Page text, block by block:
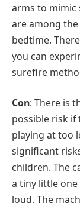
arms to mimic
are among
bedtime.
you can
surefire
Con: There is
possible risk if
playing at too
significant
children. The
a tiny little
loud. The